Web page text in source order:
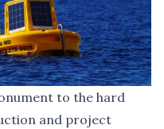
to the hard
and project